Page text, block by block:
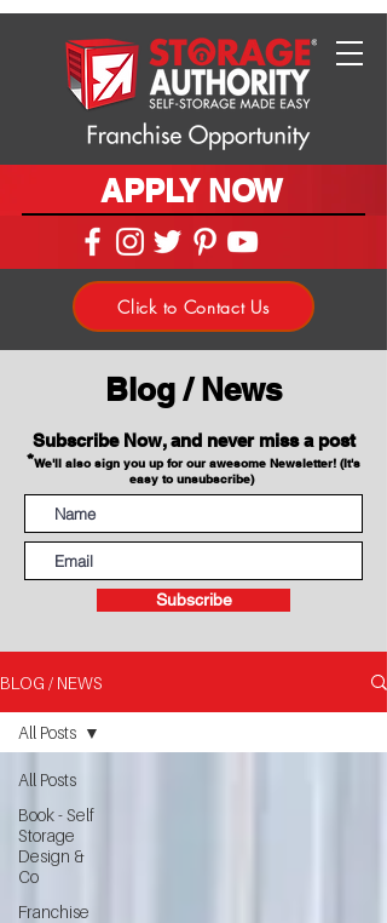
APPLY NOW
Click to Contact Us
Blog / News
Subscribe Now, and never miss a post
*We'll also sign you up for our awesome Newsletter! (It's
easy to unsubscribe)
Subscribe
BLOG / NEWS
All Posts
Book - Self
Storage
Design &
Co
Franchise
All Posts